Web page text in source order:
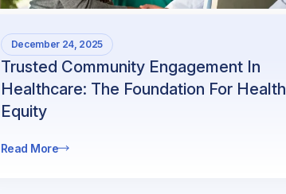
December 24, 2025
Trusted Community Engagement In
Healthcare: The Foundation For Health
Equity
Read More